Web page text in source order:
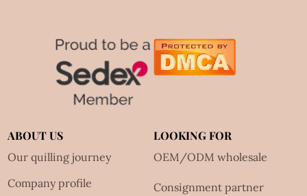
ABOUT US
Our quilling journey
Company profile
LOOKING FOR
OEM/ODM wholesale
Consignment partner